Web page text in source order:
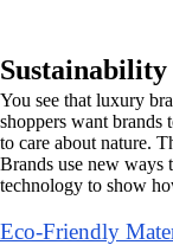
You see that luxury
shoppers want brands
to care about nature.
Brands use new ways
technology to show
Eco-Friendly